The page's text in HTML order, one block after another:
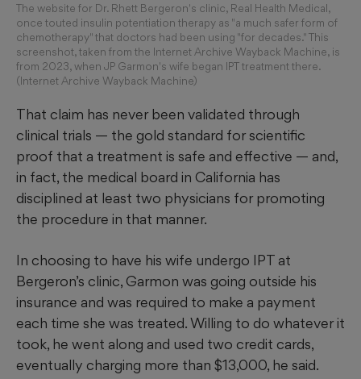
The website for Dr. Rhett Bergeron's clinic, Real Health Medical,
once touted insulin potentiation therapy as "a much safer form of
chemotherapy" that doctors had been using "for decades." This
screenshot, taken from the Internet Archive Wayback Machine, is
from 2023, when JP Garmon's wife began IPT treatment there.
(Internet Archive Wayback Machine)
That claim has never been validated through
clinical trials — the gold standard for scientific
proof that a treatment is safe and effective — and,
in fact, the medical board in California has
disciplined at least two physicians for promoting
the procedure in that manner.
In choosing to have his wife undergo IPT at
Bergeron’s clinic, Garmon was going outside his
insurance and was required to make a payment
each time she was treated. Willing to do whatever it
took, he went along and used two credit cards,
eventually charging more than $13,000, he said.